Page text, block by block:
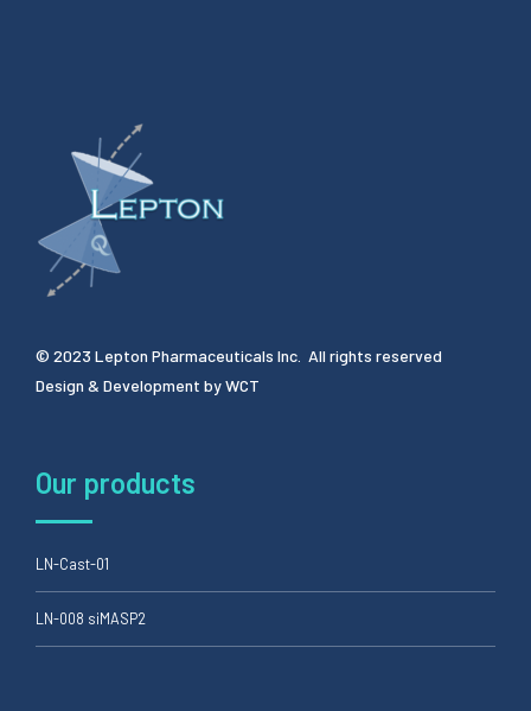
© 2023 Lepton Pharmaceuticals Inc. All rights reserved
Design & Development byWCT
Our products
LN-Cast-01
LN-008 siMASP2